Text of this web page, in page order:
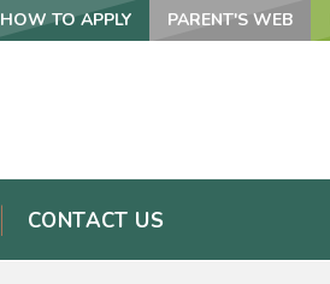
HOW TO APPLY PARENT'S WEB
CONTACT US